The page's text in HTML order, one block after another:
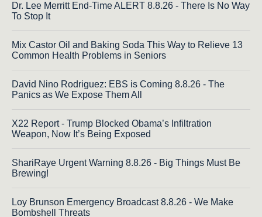
Dr. Lee Merritt End-Time ALERT 8.8.26 - There Is No Way
To Stop It
Mix Castor Oil and Baking Soda This Way to Relieve 13
Common Health Problems in Seniors
David Nino Rodriguez: EBS is Coming 8.8.26 - The
Panics as We Expose Them All
X22 Report - Trump Blocked Obama’s Infiltration
Weapon, Now It’s Being Exposed
ShariRaye Urgent Warning 8.8.26 - Big Things Must Be
Brewing!
Loy Brunson Emergency Broadcast 8.8.26 - We Make
Bombshell Threats